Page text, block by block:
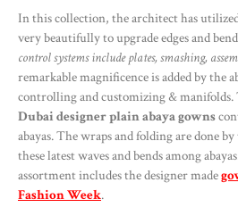
In this collection, the architect has
very beautifully to upgrade edges and
control systems include plates, smashing,
remarkable magnificence is added by the
controlling and customizing &
Dubai designer plain abaya gowns
abayas. The wraps and folding are done
these latest waves and bends among
assortment includes the designer made
Fashion Week.